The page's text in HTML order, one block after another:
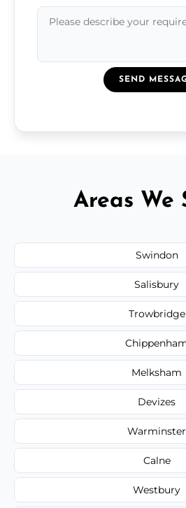
SEND
Areas We
Swindon
Salisbury
Trowbridge
Melksham
Devizes
Warminster
Calne
Westbury